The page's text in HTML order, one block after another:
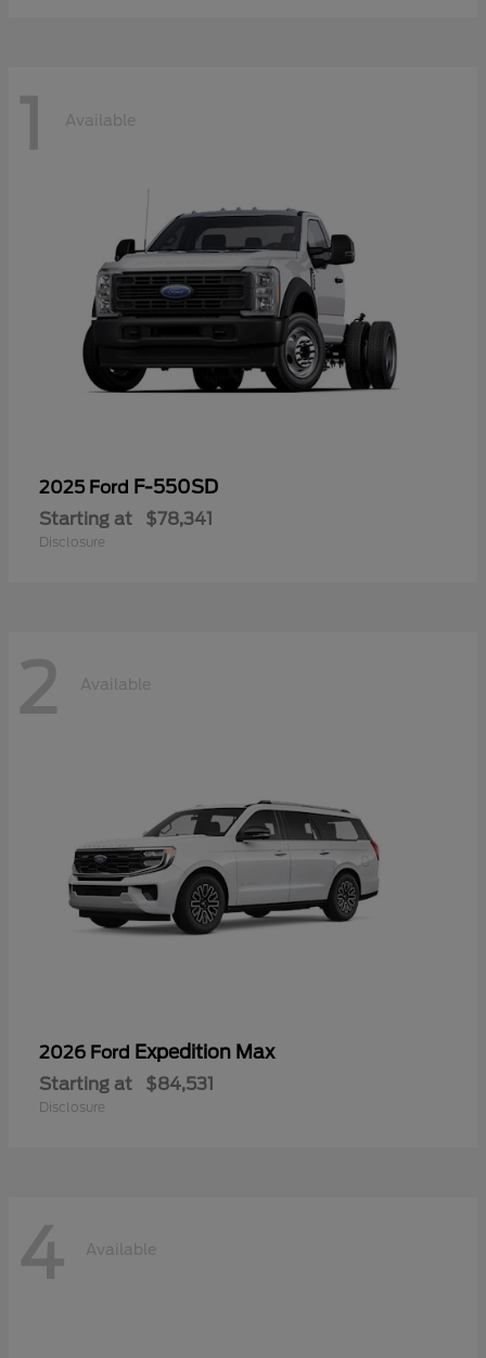
1 Available
2025 Ford F-550SD
Starting at $78,341
Disclosure
2 Available
2026 Ford Expedition Max
Starting at $84,531
Disclosure
4 Available